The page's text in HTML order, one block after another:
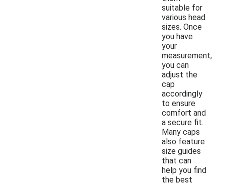
suitable for
various head
sizes. Once
you have
your
measurement,
you can
adjust the
cap
accordingly
to ensure
comfort and
a secure fit.
Many caps
also feature
size guides
that can
help you find
the best